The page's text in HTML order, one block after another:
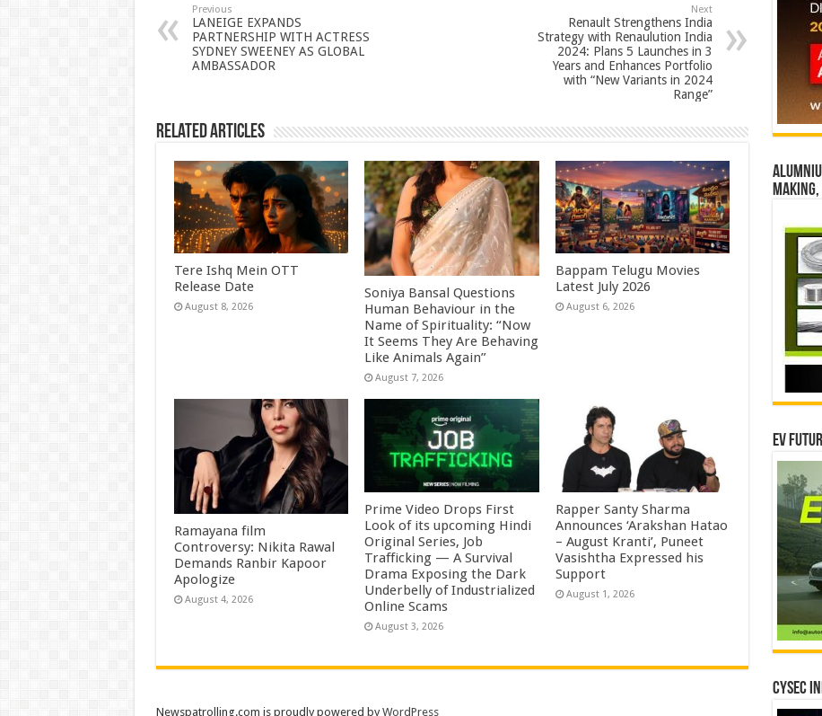
p
p
o
o
k
Previous
LANEIGE EXPANDS
PARTNERSHIP WITH ACTRESS
SYDNEY SWEENEY AS GLOBAL
AMBASSADOR
Next
Renault Strengthens India
Strategy with Renaulution India
2024: Plans 5 Launches in 3
Years and Enhances Portfolio
with “New Variants in 2024
Range”
Related Articles
Tere Ishq Mein OTT
Release Date
August 8, 2026
Soniya Bansal Questions
Human Behaviour in the
Name of Spirituality: “Now
It Seems They Are Behaving
Like Animals Again”
August 7, 2026
Bappam Telugu Movies
Latest July 2026
August 6, 2026
Ramayana film
Controversy: Nikita Rawal
Demands Ranbir Kapoor
Apologize
August 4, 2026
Prime Video Drops First
Look of its upcoming Hindi
Original Series, Job
Trafficking — A Survival
Drama Exposing the Dark
Underbelly of Industrialized
Online Scams
August 3, 2026
Rapper Santy Sharma
Announces ‘Arakshan Hatao
– August Kranti’, Puneet
Vasishtha Expressed his
Support
August 1, 2026
EV
CYSEC
Newspatrolling.com is proudly powered byWordPress